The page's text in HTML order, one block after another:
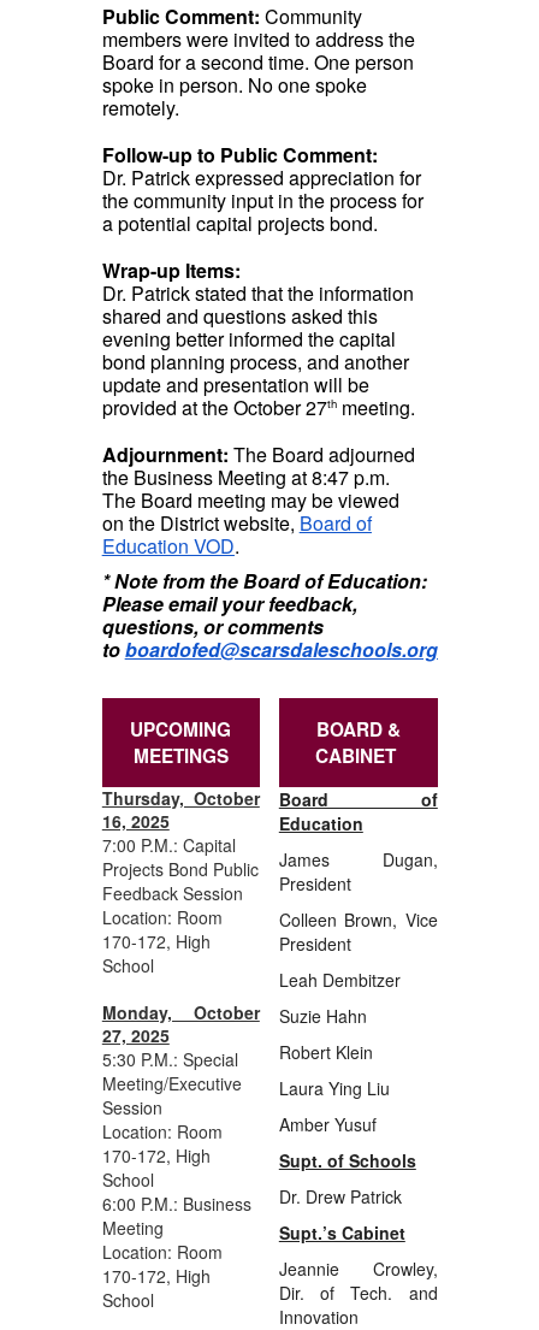
Public Comment: Community
members were invited to address the
Board for a second time. One person
spoke in person. No one spoke
remotely.
Follow-up to Public Comment:
Dr. Patrick expressed appreciation for
the community input in the process for
a potential capital projects bond.
Wrap-up Items:
Dr. Patrick stated that the information
shared and questions asked this
evening better informed the capital
bond planning process, and another
update and presentation will be
provided at the October 27thmeeting.
Adjournment: The Board adjourned
the Business Meeting at 8:47 p.m.
The Board meeting may be viewed
on the District website, Board of
Education VOD.
* Note from the Board of Education:
Please email your feedback,
questions, or comments
toboardofed@scarsdaleschools.org
UPCOMING
MEETINGS
Thursday, October
16, 2025
7:00 P.M.: Capital
Projects Bond Public
Feedback Session
Location: Room
170-172, High
School
Monday, October
27, 2025
5:30 P.M.: Special
Meeting/Executive
Session
Location: Room
170-172, High
School
6:00 P.M.: Business
Meeting
Location: Room
170-172, High
School
BOARD &
CABINET
Board of
Education
James Dugan,
President
Colleen Brown, Vice
President
Leah Dembitzer
Suzie Hahn
Robert Klein
Laura Ying Liu
Amber Yusuf
Supt. of Schools
Dr. Drew Patrick
Supt.’s Cabinet
Jeannie Crowley,
Dir. of Tech. and
Innovation